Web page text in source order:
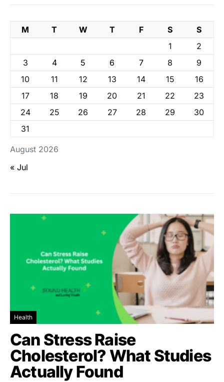
August 2026
M T W T F S
S
1
2
3
4 5 6 7 8
9
10
11 12 13 14 15
16
17
18 19 20 21 22
23
24
25 26 27 28 29
30
31
« Jul
Health
Can Stress Raise
Cholesterol? What Studies
Actually Found